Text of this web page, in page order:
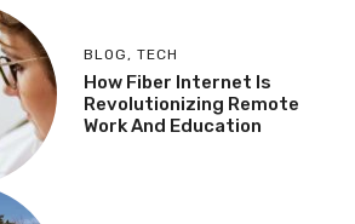
BLOG , TECH
How Fiber Internet Is
Revolutionizing Remote
Work And Education